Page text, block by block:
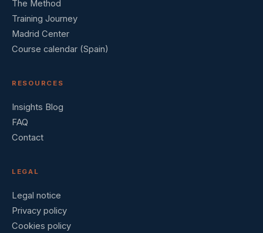
The Method
Training Journey
Madrid Center
Course calendar (Spain)
RESOURCES
Insights Blog
FAQ
Contact
LEGAL
Legal notice
Privacy policy
Cookies policy